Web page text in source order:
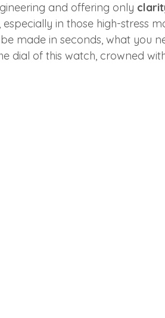
and offering only
in those high-stress
made in seconds, what you
dial of this watch, crowned